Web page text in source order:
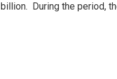
During the period,